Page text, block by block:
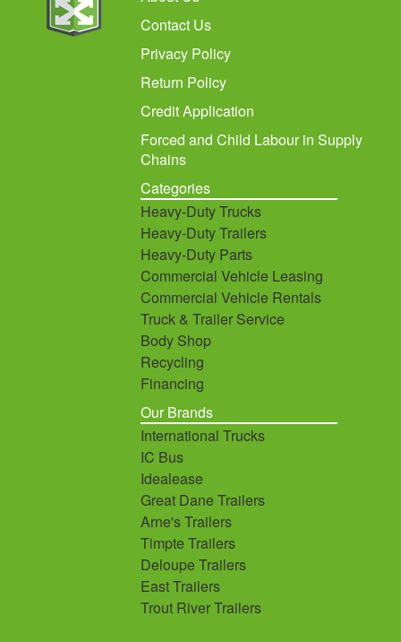
Contact Us
Privacy Policy
Return Policy
Credit Application
Forced and Child Labour in Supply
Chains
Categories
Heavy-Duty Trucks
Heavy-Duty Trailers
Heavy-Duty Parts
Commercial Vehicle Leasing
Commercial Vehicle Rentals
Truck & Trailer Service
Body Shop
Recycling
Financing
Our Brands
International Trucks
IC Bus
Idealease
Great Dane Trailers
Arne's Trailers
Timpte Trailers
Deloupe Trailers
East Trailers
Trout River Trailers